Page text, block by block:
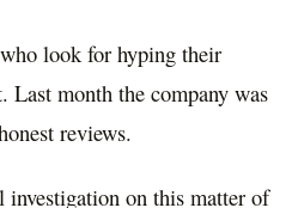
look for hyping their
Last month the company was
reviews.
on this matter of